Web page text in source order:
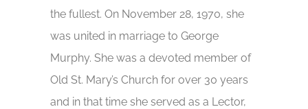
the fullest. On November 28, 1970, she
was united in marriage to George
Murphy. She was a devoted member of
Old St. Mary’s Church for over 30 years
and in that time she served as a Lector,